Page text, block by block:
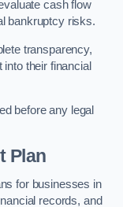
cash flow
bankruptcy risks.
transparency,
their financial
before any legal
Plan
for businesses in
records, and